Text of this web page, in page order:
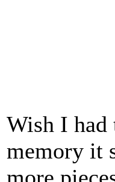
Wish I had
memory it